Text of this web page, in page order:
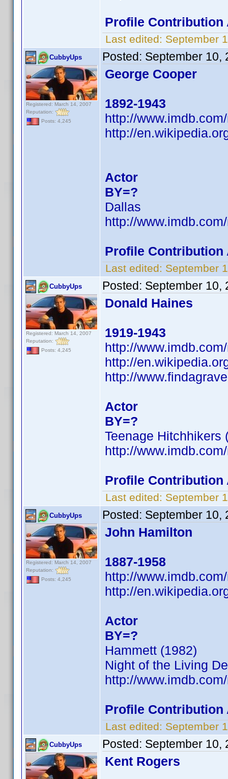
Profile Contribution
Last edited: September
CubbyUps
Registered: March 14, 2007
Reputation:
Posts: 4,245
Posted: September 10,
George Cooper
1892-1943
http://
http://
Actor
BY=?
Dallas
http://
Profile Contribution
Last edited: September
CubbyUps
Registered: March 14, 2007
Reputation:
Posts: 4,245
Posted: September 10,
Donald Haines
1919-1943
http://
http://
http://
Actor
BY=?
Teenage Hitchhikers
http://
Profile Contribution
Last edited: September
CubbyUps
Registered: March 14, 2007
Reputation:
Posts: 4,245
Posted: September 10,
John Hamilton
1887-1958
http://
http://
Actor
BY=?
Hammett (1982)
Night of the Living
http://
Profile Contribution
Last edited: September
CubbyUps Posted: September 10,
Kent Rogers